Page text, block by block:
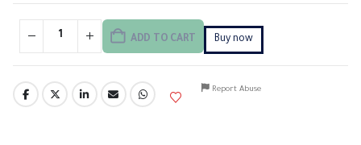
ADD TO CART Buy now
Report Abuse